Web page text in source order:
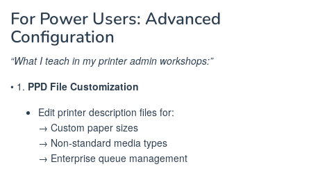
For Power Users: Advanced
Configuration
“What I teach in my printer admin workshops:”
• 1. PPD File Customization
Edit printer description files for:
→ Custom paper sizes
→ Non-standard media types
→ Enterprise queue management